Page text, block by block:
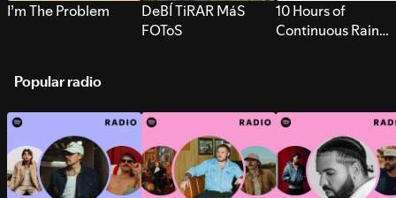
I’m The Problem
DeBÍ TiRAR MáS
FOToS
10 Hours of
Continuous Rain
Popular radio